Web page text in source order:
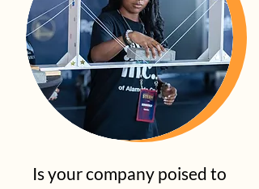
Is your company poised to